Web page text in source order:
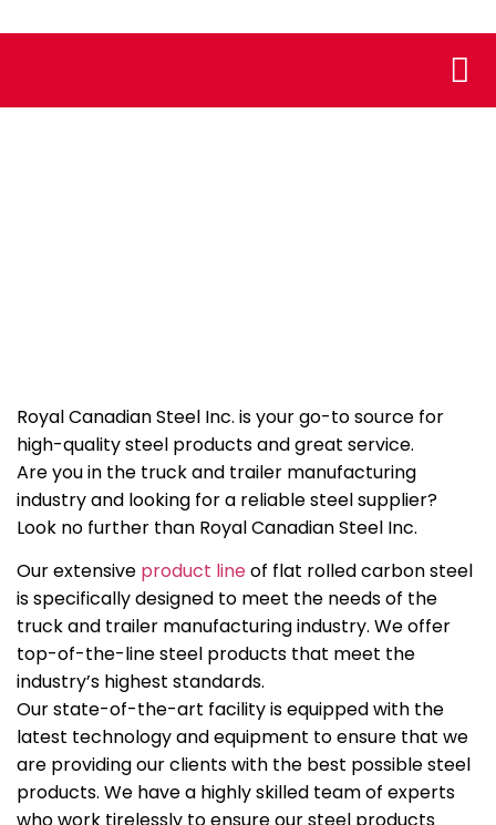
Royal Canadian Steel Inc. is your go-to source for
high-quality steel products and great service.
Are you in the truck and trailer manufacturing
industry and looking for a reliable steel supplier?
Look no further than Royal Canadian Steel Inc.
Our extensive product lineof flat rolled carbon steel
is specifically designed to meet the needs of the
truck and trailer manufacturing industry. We offer
top-of-the-line steel products that meet the
industry’s highest standards.
Our state-of-the-art facility is equipped with the
latest technology and equipment to ensure that we
are providing our clients with the best possible steel
products. We have a highly skilled team of experts